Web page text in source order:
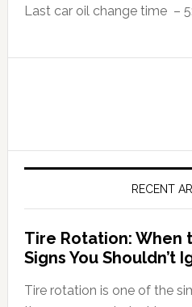
Last car oil change time –
RECENT
Tire Rotation: When
Signs You Shouldn’t
Tire rotation is one of the